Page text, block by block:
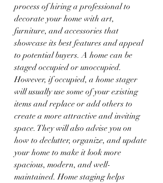
process of hiring a professional to
decorate your home with art,
furniture, and accessories that
showcase its best features and appeal
to potential buyers. A home can be
staged occupied or unoccupied.
However, if occupied, a home stager
will usually use some of your existing
items and replace or add others to
create a more attractive and inviting
space. They will also advise you on
how to declutter, organize, and update
your home to make it look more
spacious, modern, and well-
maintained. Home staging helps